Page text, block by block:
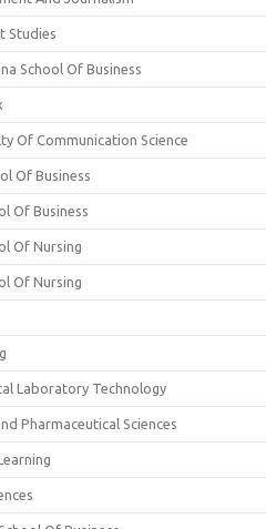
Studies
School Of Business
Of Communication Science
Of Business
Of Business
Of Nursing
Of Nursing
Laboratory Technology
Pharmaceutical Sciences